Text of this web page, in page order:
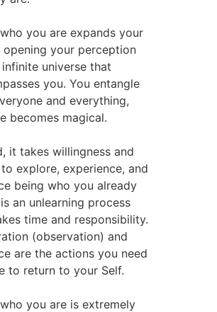
you are expands your
opening your perception
universe that
you. You entangle
and everything,
becomes magical.
it takes willingness and
explore, experience, and
being who you already
an unlearning process
time and responsibility.
(observation) and
are the actions you need
to return to your Self.
you are is extremely